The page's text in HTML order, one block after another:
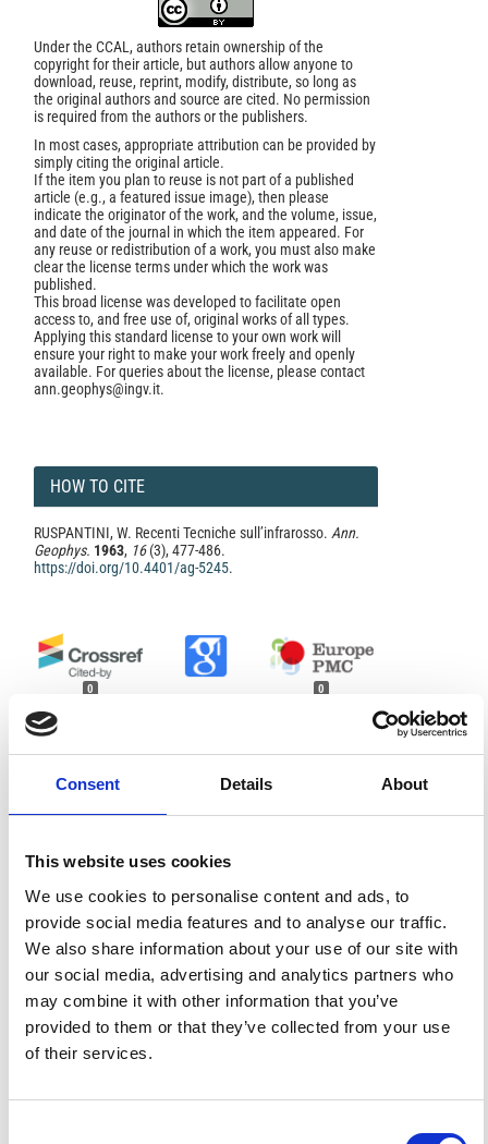
Consent Details About
This website uses cookies
We use cookies to personalise content and ads, to
provide social media features and to analyse our traffic.
We also share information about your use of our site with
our social media, advertising and analytics partners who
may combine it with other information that you’ve
provided to them or that they’ve collected from your use
of their services.
Under the CCAL, authors retain ownership of the
copyright for their article, but authors allow anyone to
download, reuse, reprint, modify, distribute, so long as
the original authors and source are cited. No permission
is required from the authors or the publishers.
In most cases, appropriate attribution can be provided by
simply citing the original article.
If the item you plan to reuse is not part of a published
article (e.g., a featured issue image), then please
indicate the originator of the work, and the volume, issue,
and date of the journal in which the item appeared. For
any reuse or redistribution of a work, you must also make
clear the license terms under which the work was
published.
This broad license was developed to facilitate open
access to, and free use of, original works of all types.
Applying this standard license to your own work will
ensure your right to make your work freely and openly
available. For queries about the license, please contact
ann.geophys@ingv.it.
HOW TO CITE
RUSPANTINI, W. Recenti Tecniche sull’infrarosso. Ann.
Geophys. 1963, 16(3), 477-486.
https://doi.org/10.4401/ag-5245.
0 0
NEWS